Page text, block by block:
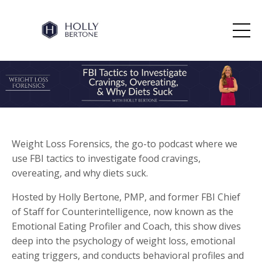
Weight Loss Forensics, the go-to podcast where we
use FBI tactics to investigate food cravings,
overeating, and why diets suck.
Hosted by Holly Bertone, PMP, and former FBI Chief
of Staff for Counterintelligence, now known as the
Emotional Eating Profiler and Coach, this show dives
deep into the psychology of weight loss, emotional
eating triggers, and conducts behavioral profiles and